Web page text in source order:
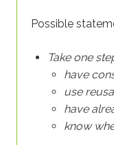
Possible
Take one
have
use
have
know